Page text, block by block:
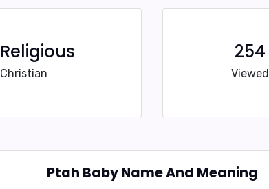
Religious
Christian
254
Viewed
Ptah Baby Name And Meaning